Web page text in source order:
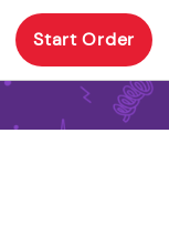
Start Order